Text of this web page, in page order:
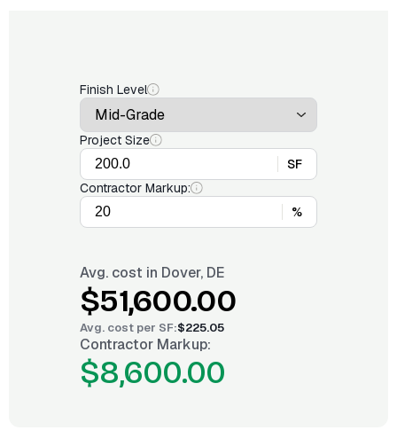
Finish Level
Project Size
SF
Contractor Markup:
%
Avg. cost in Dover, DE
$51,600.00
Avg. cost per SF:$225.05
Contractor Markup:
$8,600.00